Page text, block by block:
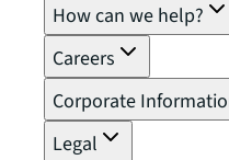
How can we help?
Careers
Corporate
Legal